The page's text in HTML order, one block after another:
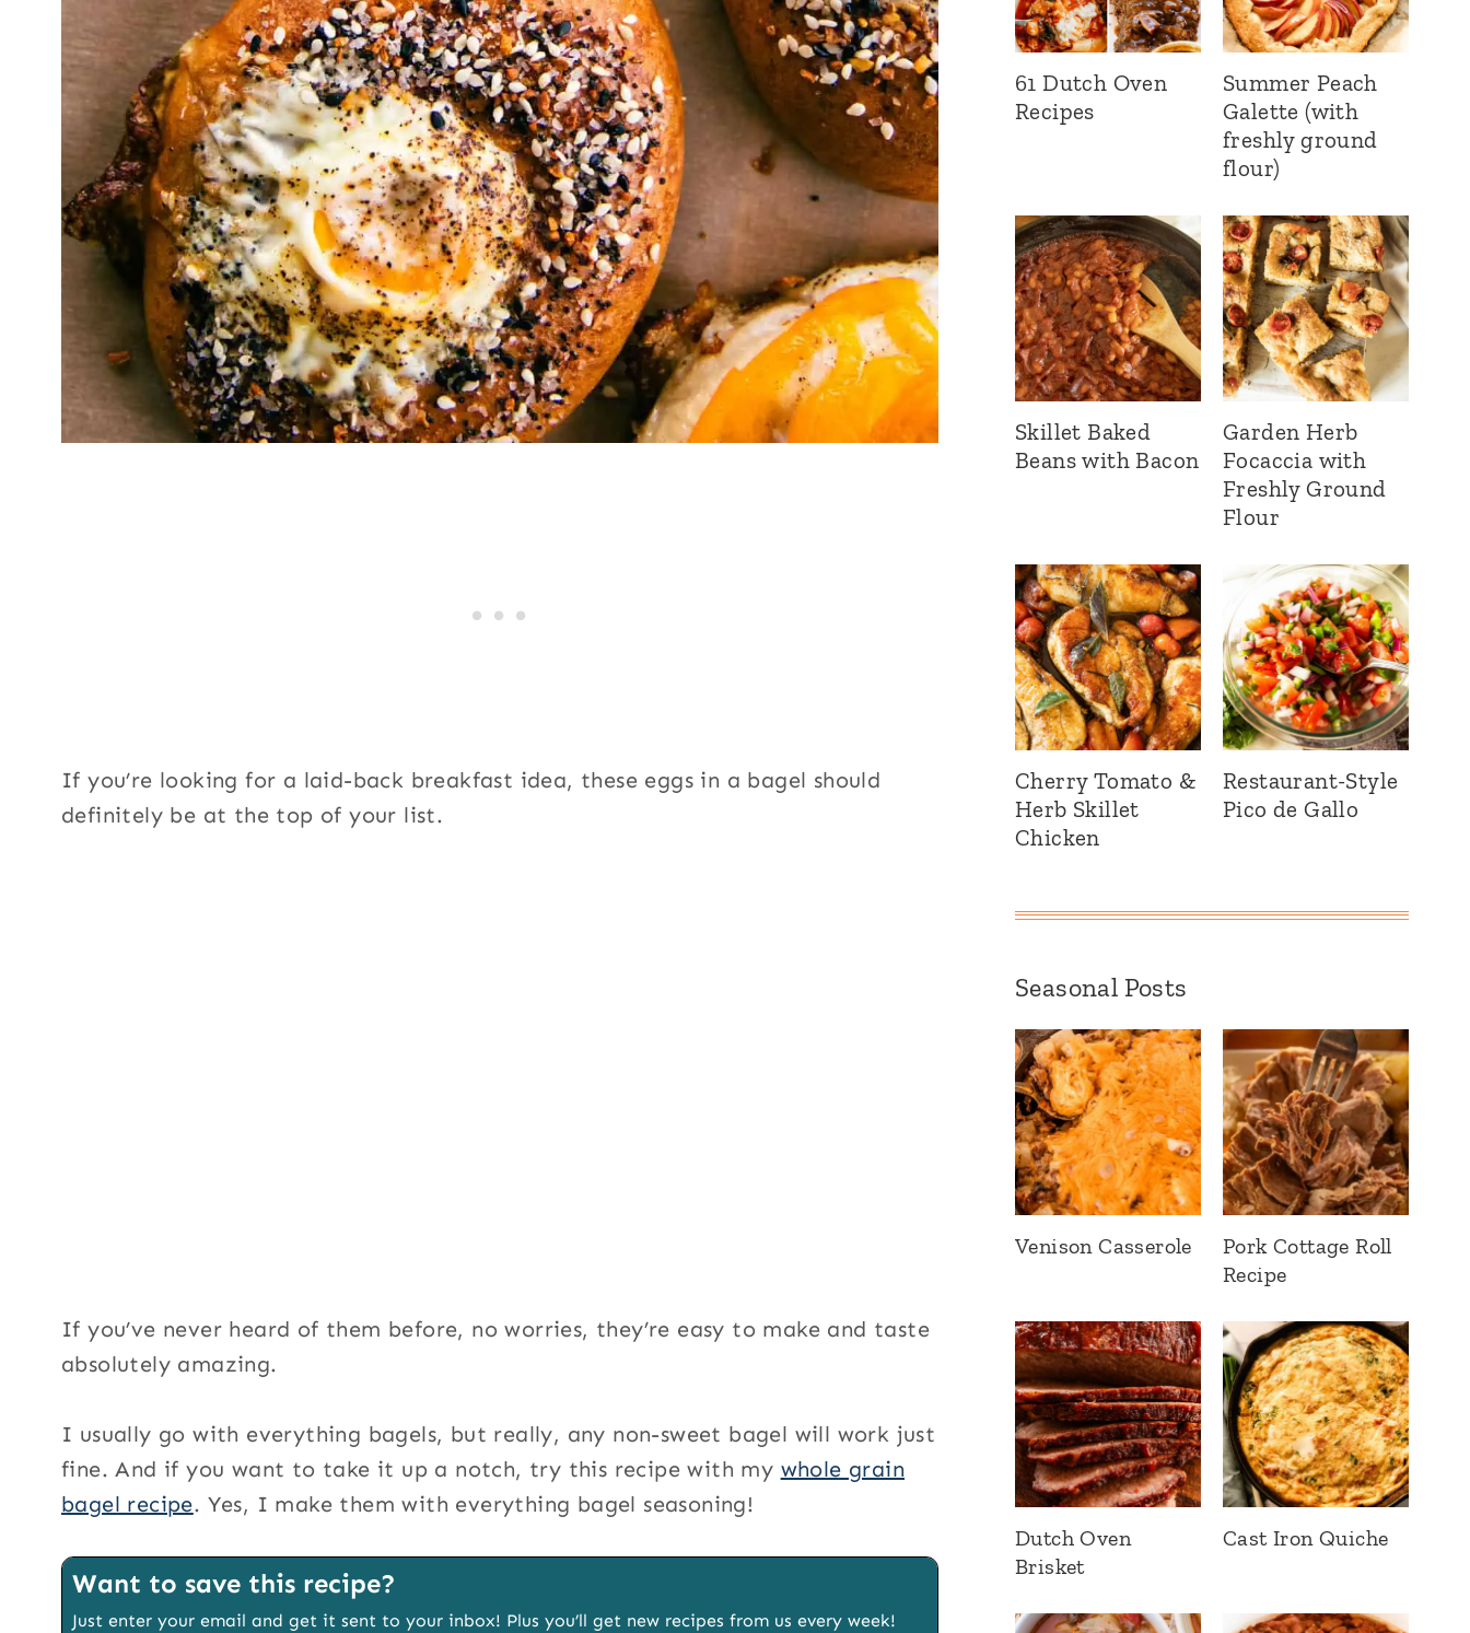
If you’re looking for a laid-back breakfast idea, these eggs in a bagel should
definitely be at the top of your list.
If you’ve never heard of them before, no worries, they’re easy to make and taste
absolutely amazing.
I usually go with everything bagels, but really, any non-sweet bagel will work just
fine. And if you want to take it up a notch, try this recipe with my whole grain
bagel recipe. Yes, I make them with everything bagel seasoning!
Want to save this recipe?
Just enter your email and get it sent to your inbox! Plus you’ll get new recipes from us every week!
61 Dutch Oven
Recipes
Summer Peach
Galette (with
freshly ground
flour)
Skillet Baked
Beans with Bacon
Garden Herb
Focaccia with
Freshly Ground
Flour
Cherry Tomato &
Herb Skillet
Chicken
Restaurant-Style
Pico de Gallo
Seasonal Posts
Venison Casserole
Pork Cottage Roll
Recipe
Dutch Oven
Brisket
Cast Iron Quiche